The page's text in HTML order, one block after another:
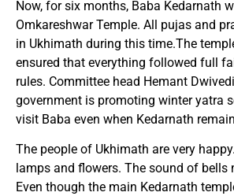
Now, for six months, Baba Kedarnath
Omkareshwar Temple. All pujas and
in Ukhimath during this time.The
ensured that everything followed full
rules. Committee head Hemant
government is promoting winter yatra
visit Baba even when Kedarnath
The people of Ukhimath are very
lamps and flowers. The sound of bells
Even though the main Kedarnath